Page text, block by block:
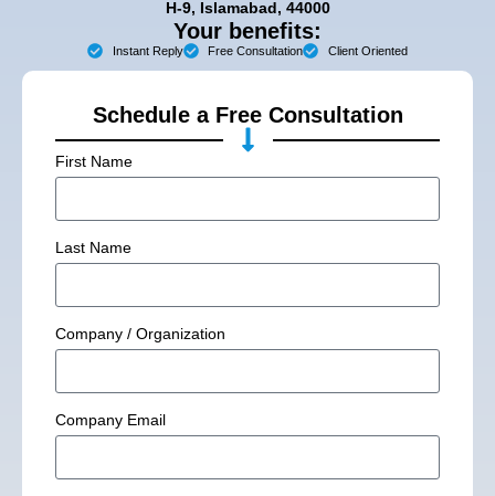
H-9, Islamabad, 44000
Your benefits:
Instant Reply Free Consultation Client Oriented
Schedule a Free Consultation
First Name
Last Name
Company / Organization
Company Email